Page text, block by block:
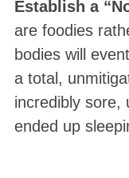
Establish a
are foodies
bodies will
a total,
incredibly sore,
ended up